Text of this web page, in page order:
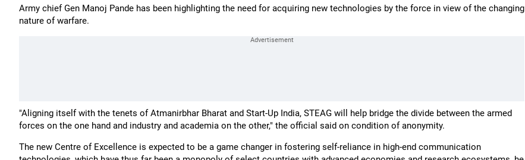
Army chief Gen Manoj Pande has been highlighting the need for acquiring new technologies by the force in view of the changing
nature of warfare.
"Aligning itself with the tenets of Atmanirbhar Bharat and Start-Up India, STEAG will help bridge the divide between the armed
forces on the one hand and industry and academia on the other," the official said on condition of anonymity.
The new Centre of Excellence is expected to be a game changer in fostering self-reliance in high-end communication